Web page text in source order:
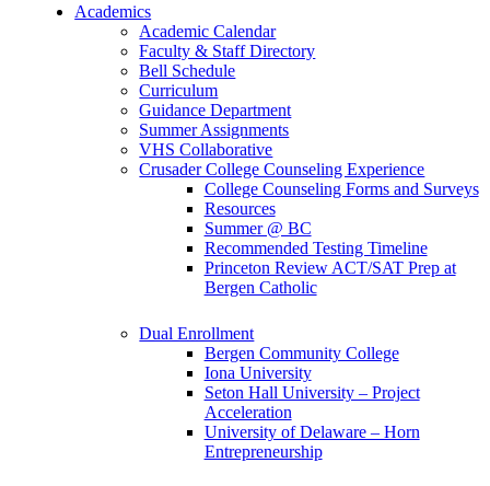
Academics
Academic Calendar
Faculty & Staff Directory
Bell Schedule
Curriculum
Guidance Department
Summer Assignments
VHS Collaborative
Crusader College Counseling Experience
College Counseling Forms and Surveys
Resources
Summer @ BC
Recommended Testing Timeline
Princeton Review ACT/SAT Prep at
Bergen Catholic
Dual Enrollment
Bergen Community College
Iona University
Seton Hall University – Project
Acceleration
University of Delaware – Horn
Entrepreneurship